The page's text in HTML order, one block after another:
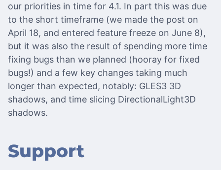
our priorities in time for 4.1. In part this was due
to the short timeframe (we made the post on
April 18, and entered feature freeze on June 8),
but it was also the result of spending more time
fixing bugs than we planned (hooray for fixed
bugs!) and a few key changes taking much
longer than expected, notably: GLES3 3D
shadows, and time slicing DirectionalLight3D
shadows.
Support